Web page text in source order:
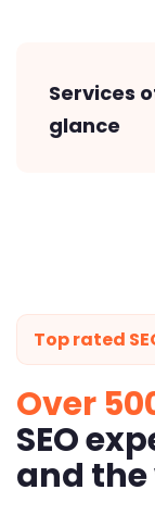
Services
glance
Top rated
Over
SEO
and the